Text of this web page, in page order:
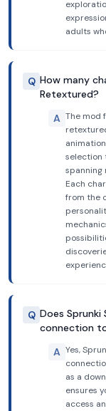
adults
Q How many
Retextured?
A The mod
selection
spanning
Each
from the
Q Does
connection
A Yes,
as a
ensures
access